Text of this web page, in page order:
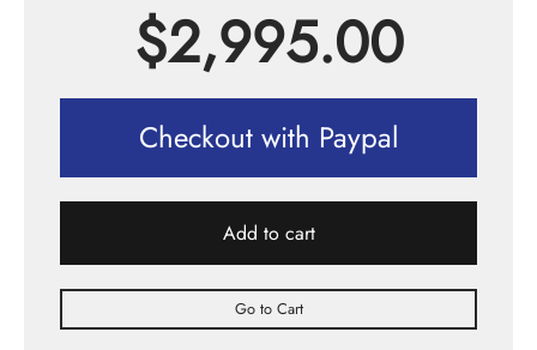
$2,995.00
Checkout with Paypal
Add to cart
Go to Cart